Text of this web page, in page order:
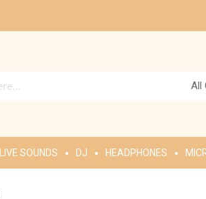
All
LIVE SOUNDS DJ HEADPHONES